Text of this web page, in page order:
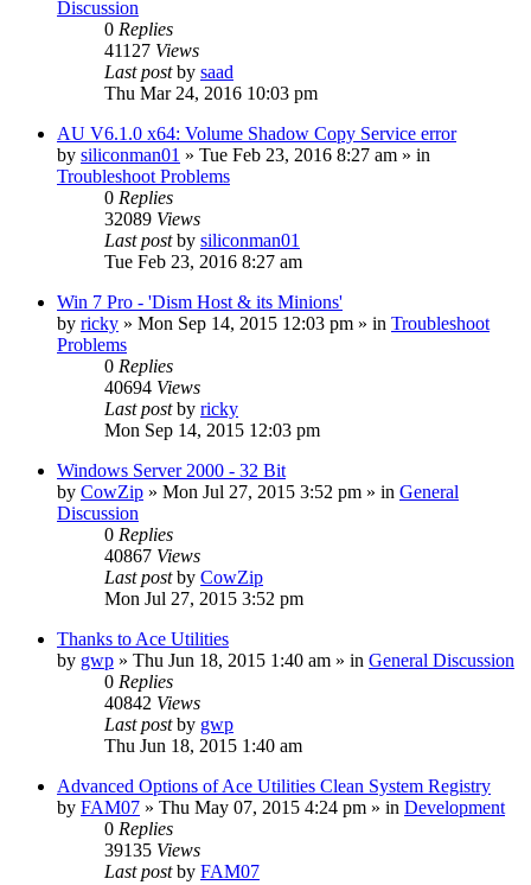
Discussion
0 Replies
41127 Views
Last postby saad
Thu Mar 24, 2016 10:03 pm
AU V6.1.0 x64: Volume Shadow Copy Service error
by siliconman01 » Tue Feb 23, 2016 8:27 am » in
Troubleshoot Problems
0 Replies
32089 Views
Last postby siliconman01
Tue Feb 23, 2016 8:27 am
Win 7 Pro - 'Dism Host & its Minions'
by ricky » Mon Sep 14, 2015 12:03 pm » in Troubleshoot
Problems
0 Replies
40694 Views
Last postby ricky
Mon Sep 14, 2015 12:03 pm
Windows Server 2000 - 32 Bit
by CowZip » Mon Jul 27, 2015 3:52 pm » in General
Discussion
0 Replies
40867 Views
Last postby CowZip
Mon Jul 27, 2015 3:52 pm
Thanks to Ace Utilities
by gwp » Thu Jun 18, 2015 1:40 am » in General Discussion
0 Replies
40842 Views
Last postby gwp
Thu Jun 18, 2015 1:40 am
Advanced Options of Ace Utilities Clean System Registry
by FAM07 » Thu May 07, 2015 4:24 pm » in Development
0 Replies
39135 Views
Last postby FAM07